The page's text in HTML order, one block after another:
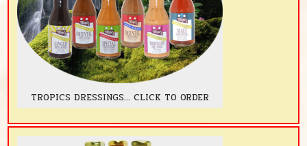
TROPICS DRESSINGS... CLICK TO ORDER